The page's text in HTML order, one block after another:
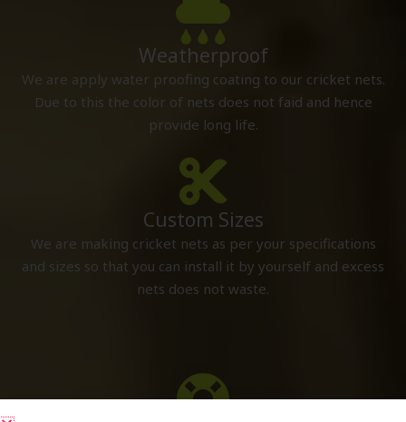
Weatherproof
We are apply water proofing coating to our cricket nets.
Due to this the color of nets does not faid and hence
provide long life.
Custom Sizes
We are making cricket nets as per your specifications
and sizes so that you can install it by yourself and excess
nets does not waste.